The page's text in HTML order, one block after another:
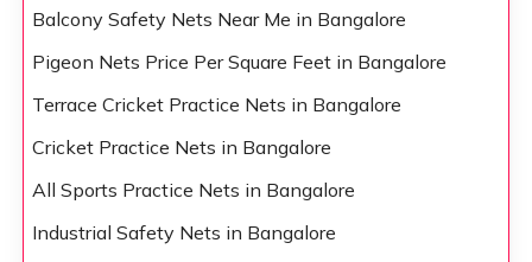
Balcony Safety Nets Near Me in Bangalore
Pigeon Nets Price Per Square Feet in Bangalore
Terrace Cricket Practice Nets in Bangalore
Cricket Practice Nets in Bangalore
All Sports Practice Nets in Bangalore
Industrial Safety Nets in Bangalore